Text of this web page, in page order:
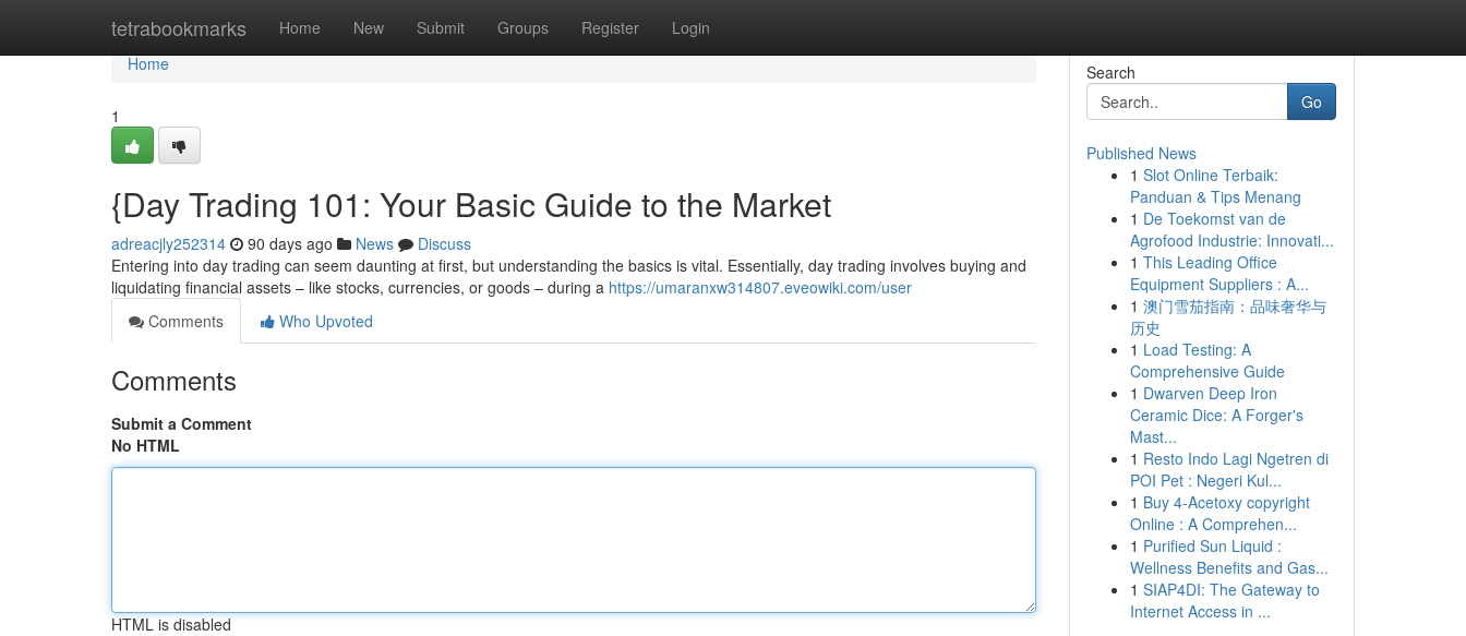
tetrabookmarks Home New Submit Groups Register Login
Home
Home
1
{Day Trading 101: Your Basic Guide to the Market
adreacjly252314 90 days ago News
Discuss
Entering into day trading can seem daunting at first, but understanding the basics is vital. Essentially, day trading involves buying and
liquidating financial assets – like stocks, currencies, or goods – during a https://umaranxw314807.eveowiki.com/user
Comments
Who Upvoted
Comments
Submit a Comment
No HTML
HTML is disabled
Search
Go
Published News
1 Slot Online Terbaik:
Panduan & Tips Menang
1 De Toekomst van de
Agrofood Industrie: Innovati...
1 This Leading Office
Equipment Suppliers : A...
1 澳门雪茄指南：品味奢华与
历史
1 Load Testing: A
Comprehensive Guide
1 Dwarven Deep Iron
Ceramic Dice: A Forger's
Mast...
1 Resto Indo Lagi Ngetren di
POI Pet : Negeri Kul...
1 Buy 4-Acetoxy copyright
Online : A Comprehen...
1 Purified Sun Liquid :
Wellness Benefits and Gas...
1 SIAP4DI: The Gateway to
Internet Access in ...